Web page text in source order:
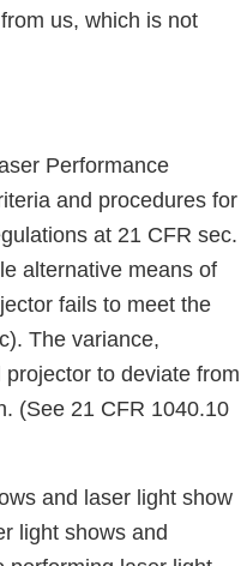
us, which is not
Performance
and procedures for
at 21 CFR sec.
alternative means of
fails to meet the
The variance,
to deviate from
(See 21 CFR 1040.10
and laser light show
light shows and